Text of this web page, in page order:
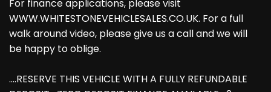
For finance applications, please visit
WWW.WHITESTONEVEHICLESALES.CO.UK. For a full
walk around video, please give us a call and we will
be happy to oblige.
....RESERVE THIS VEHICLE WITH A FULLY REFUNDABLE